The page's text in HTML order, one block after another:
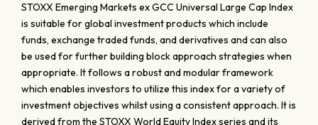
STOXX Emerging Markets ex GCC Universal Large Cap Index
is suitable for global investment products which include
funds, exchange traded funds, and derivatives and can also
be used for further building block approach strategies when
appropriate. It follows a robust and modular framework
which enables investors to utilize this index for a variety of
investment objectives whilst using a consistent approach. It is
derived from the STOXX World Equity Index series and its